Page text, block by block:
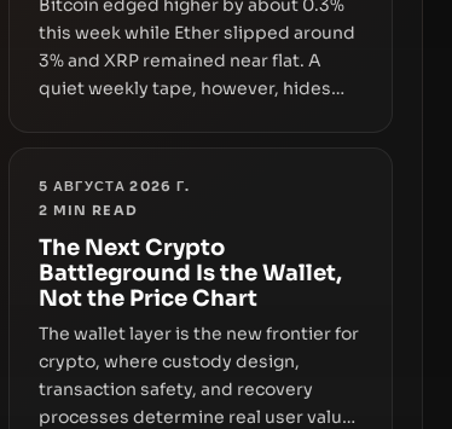
this week while Ether slipped around
3% and XRP remained near flat. A
quiet weekly tape, however, hides
raises questions about whether ETF
or simply changes the route for
5 АВГУСТА 2026 Г.
2 MIN READ
The Next Crypto
Battleground Is the Wallet,
Not the Price Chart
The wallet layer is the new frontier for
crypto, where custody design,
transaction safety, and recovery
processes determine real user value.